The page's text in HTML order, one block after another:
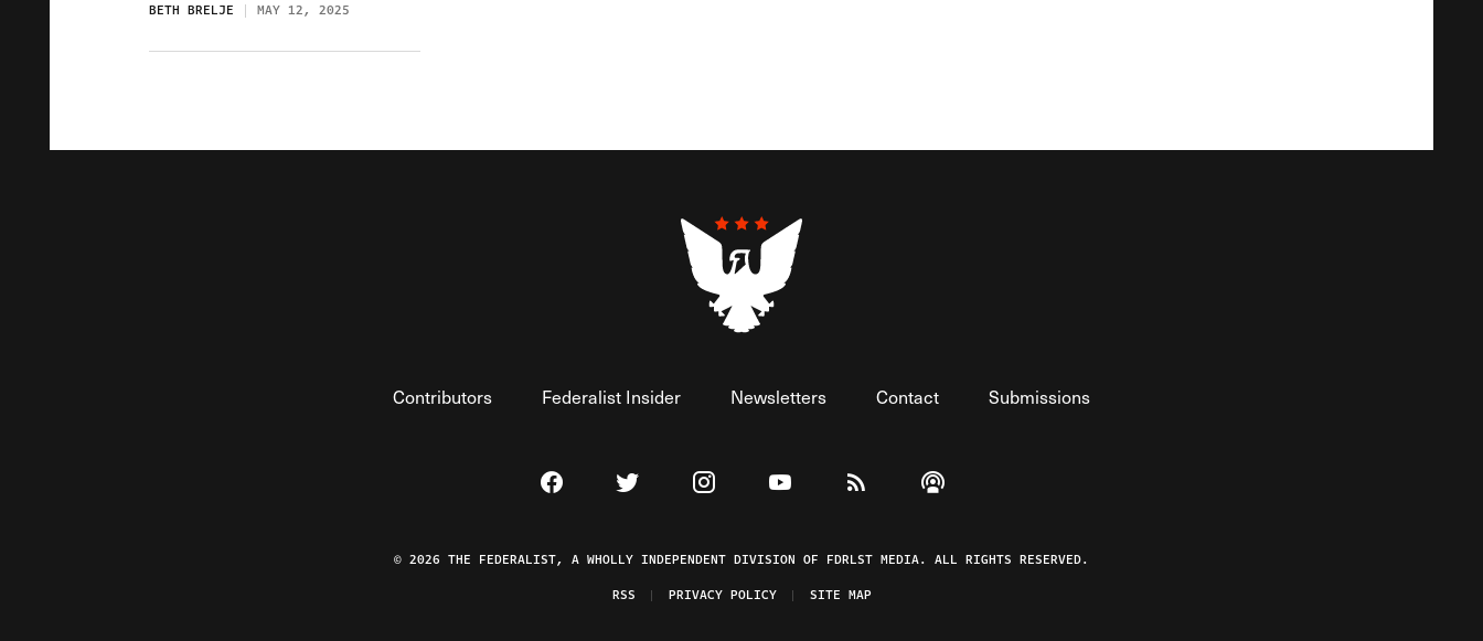
BETH BRELJE MAY 12, 2025
Contributors Federalist Insider Newsletters Contact Submissions
Visit The Federalist on Facebook
Visit The Federalist on Twitter
Visit The Federalist on Instagram
Watch The Federalist on YouTube
View The Federalist RSS Feed
Listen to The Federalist Podcast
© 2026 THE FEDERALIST, A WHOLLY INDEPENDENT DIVISION OF FDRLST MEDIA. ALL RIGHTS RESERVED.
RSS
PRIVACY POLICY SITE MAP